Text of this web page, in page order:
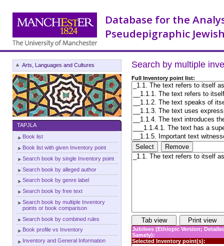
Database for the
Pseudepigraphic
Arts, Languages and Cultures
TAPJLA
Book list
Book list with given Inventory point
Search book by single Inventory point
Search book by alleged author
Search book by genre label
Search book by free text
Search book by multiple Inventory
points or book comparison
Search book by combined rules
Book profile vs Inventory
Inventory and General Information
Search by multiple
Full Inventory point list:
Jubilees (Ethiopic Version;
Samely):
Selected Inventory point(s):